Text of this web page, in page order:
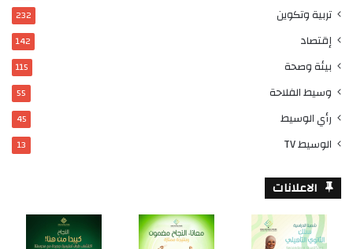
تربية وتكوين 232
إقتصاد 142
بيئة وصحة 115
وسيط الفلاحة 55
رأي الوسيط 45
الوسيط TV 13
الاعلانات